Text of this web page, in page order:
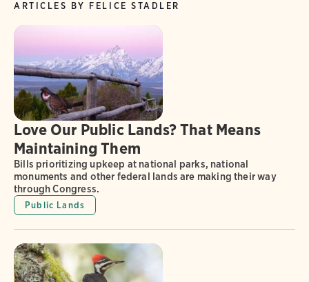
ARTICLES BY FELICE STADLER
Love Our Public Lands? That Means
Maintaining Them
Bills prioritizing upkeep at national parks, national
monuments and other federal lands are making their way
through Congress.
Public Lands